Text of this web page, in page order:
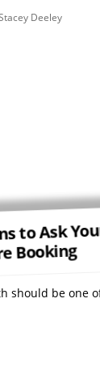
Deeley
to Ask
Booking
should be one